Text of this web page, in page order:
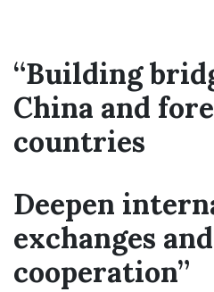
“Building
China and
countries
Deepen
exchanges and
cooperation”